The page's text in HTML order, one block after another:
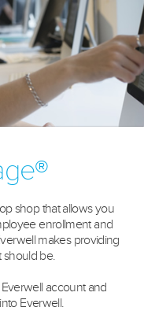
shop that allows you
enrollment and
makes providing
should be.
account and
Everwell.